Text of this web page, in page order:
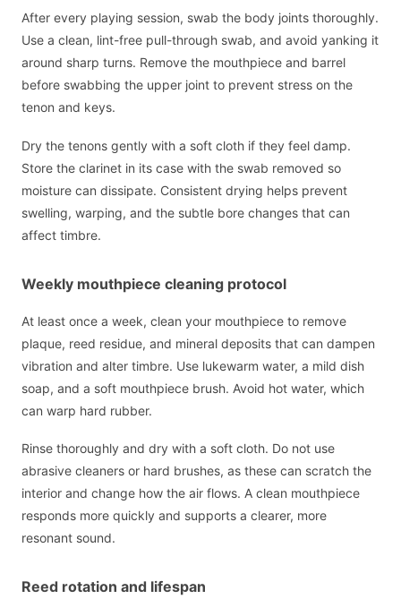
After every playing session, swab the body joints thoroughly.
Use a clean, lint-free pull-through swab, and avoid yanking it
around sharp turns. Remove the mouthpiece and barrel
before swabbing the upper joint to prevent stress on the
tenon and keys.
Dry the tenons gently with a soft cloth if they feel damp.
Store the clarinet in its case with the swab removed so
moisture can dissipate. Consistent drying helps prevent
swelling, warping, and the subtle bore changes that can
affect timbre.
Weekly mouthpiece cleaning protocol
At least once a week, clean your mouthpiece to remove
plaque, reed residue, and mineral deposits that can dampen
vibration and alter timbre. Use lukewarm water, a mild dish
soap, and a soft mouthpiece brush. Avoid hot water, which
can warp hard rubber.
Rinse thoroughly and dry with a soft cloth. Do not use
abrasive cleaners or hard brushes, as these can scratch the
interior and change how the air flows. A clean mouthpiece
responds more quickly and supports a clearer, more
resonant sound.
Reed rotation and lifespan